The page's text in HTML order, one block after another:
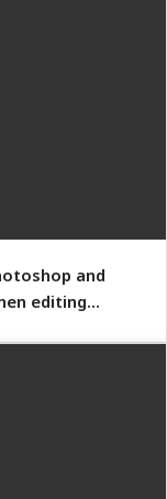
and
editing